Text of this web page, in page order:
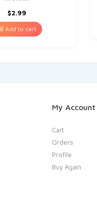
$2.99
Add to cart
My Account
Cart
Orders
Profile
Buy Again